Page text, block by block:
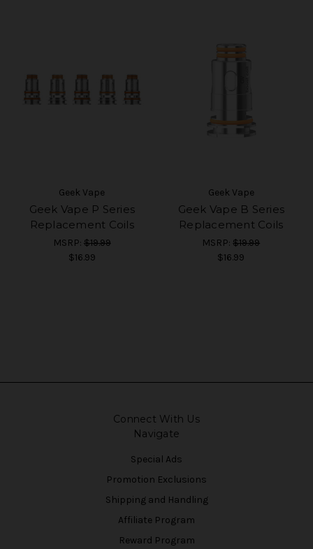
Geek Vape
Geek Vape P Series
Replacement Coils
MSRP: $19.99
$16.99
Geek Vape
Geek Vape B Series
Replacement Coils
MSRP:$19.99
$16.99
Connect With Us
Navigate
Special Ads
Promotion Exclusions
Shipping and Handling
Affiliate Program
Reward Program